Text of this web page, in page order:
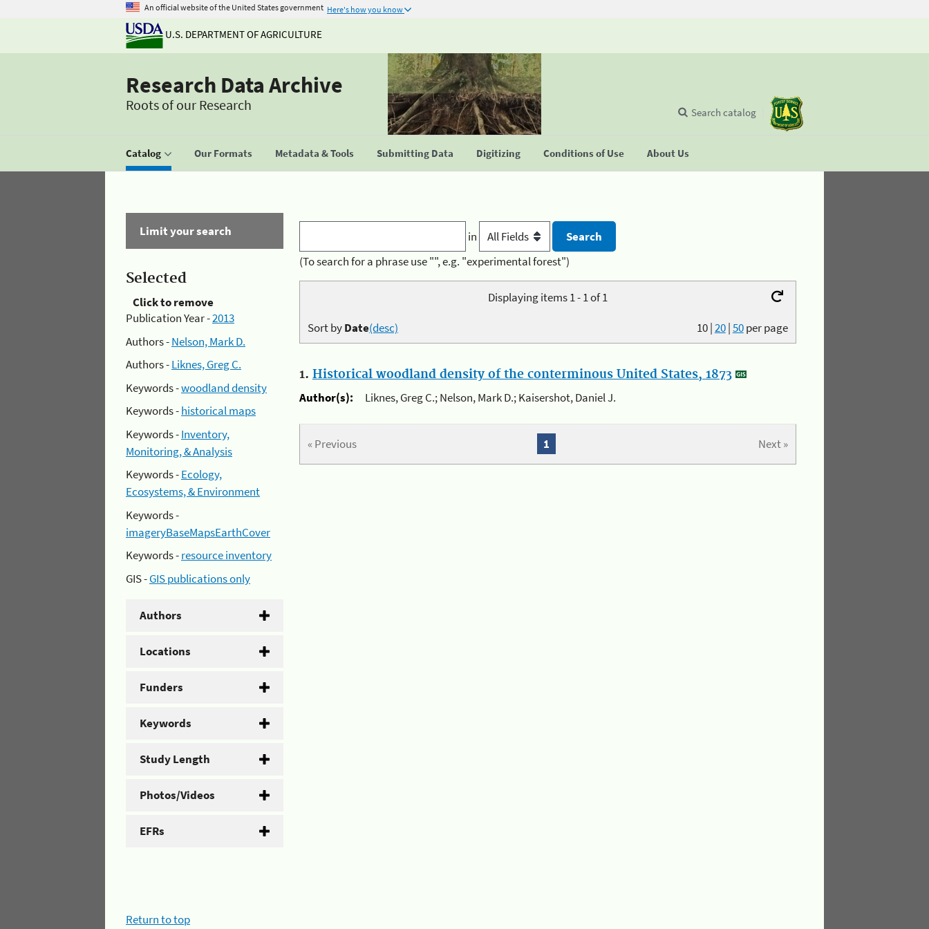
An official website of the United States government Here's how you know
U.S. DEPARTMENT OF AGRICULTURE
Research Data Archive
Roots of our Research
Catalog Our Formats Metadata & Tools Submitting Data Digitizing Conditions of Use About Us
Search catalog
Limit your search
Selected
Click to remove
Publication Year -2013
Authors -Nelson, Mark D.
Authors -Liknes, Greg C.
Keywords -woodland density
Keywords -historical maps
Keywords -Inventory,
Monitoring, & Analysis
Keywords -Ecology,
Ecosystems, & Environment
Keywords -
imageryBaseMapsEarthCover
Keywords -resource inventory
GIS -GIS publications only
Authors
Locations
Funders
Keywords
Study Length
Photos/Videos
EFRs
in
(To search for a phrase use "", e.g. "experimental forest")
Displaying items 1 - 1 of 1
10|20|50per page
Sort byDate(desc)
1. Historical woodland density of the conterminous United States, 1873
Author(s):
Liknes, Greg C.; Nelson, Mark D.; Kaisershot, Daniel J.
« Previous Next »
1
Return to top